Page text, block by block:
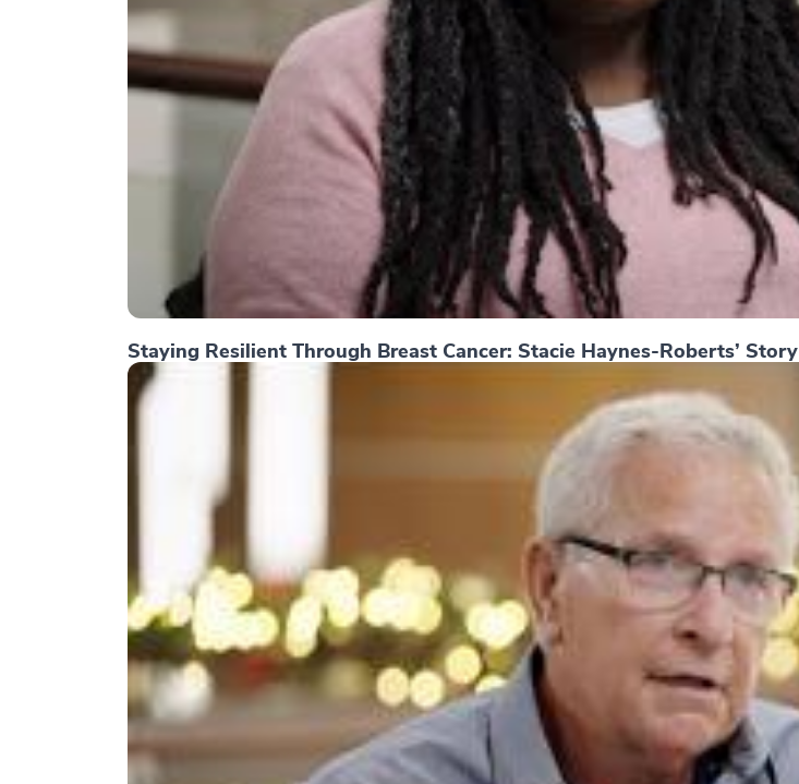
Staying Resilient Through Breast Cancer: Stacie Haynes-Roberts’ Story